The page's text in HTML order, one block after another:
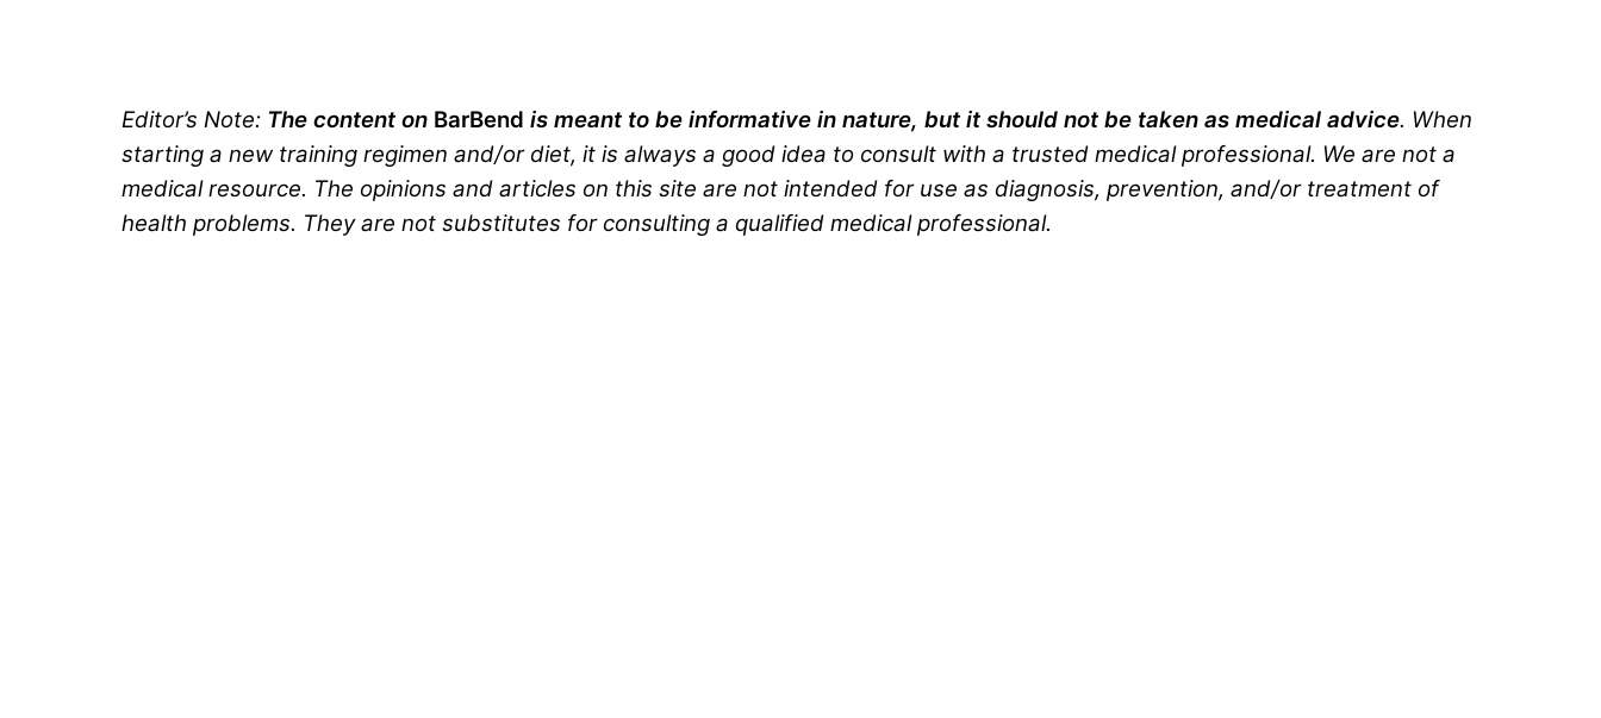
Editor’s Note: The content on BarBend is meant to be informative in nature, but it should not be taken as medical advice. When
starting a new training regimen and/or diet, it is always a good idea to consult with a trusted medical professional. We are not a
medical resource. The opinions and articles on this site are not intended for use as diagnosis, prevention, and/or treatment of
health problems. They are not substitutes for consulting a qualified medical professional.